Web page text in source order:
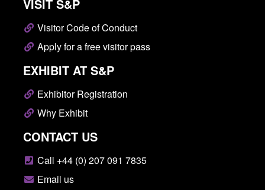
VISIT S&P
Visitor Code of Conduct
Apply for a free visitor pass
EXHIBIT AT S&P
Exhibitor Registration
Why Exhibit
CONTACT US
Call +44 (0) 207 091 7835
Email us